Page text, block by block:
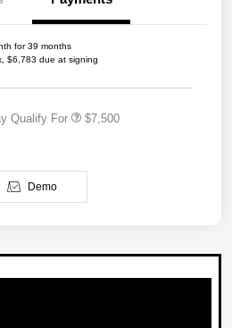
for 39 months
$6,783 due at signing
Qualify For $7,500
Demo